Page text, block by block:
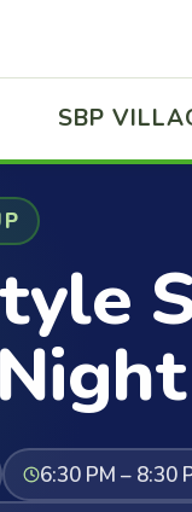
SBP
6:30 PM – 8:30